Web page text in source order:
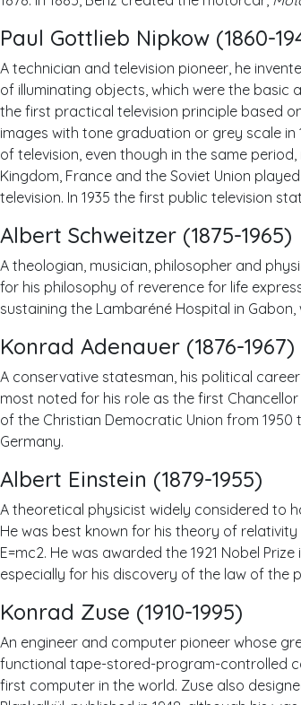
Paul Gottlieb Nipkow (1860-
A technician and television pioneer, he
of illuminating objects, which were the
the first practical television principle based
images with tone graduation or grey scale
of television, even though in the same
Kingdom, France and the Soviet Union
television. In 1935 the first public television
Albert Schweitzer (1875-1965)
A theologian, musician, philosopher and
for his philosophy of reverence for life
sustaining the Lambaréné Hospital in
Konrad Adenauer (1876-1967)
A conservative statesman, his political
most noted for his role as the first
of the Christian Democratic Union from
Germany.
Albert Einstein (1879-1955)
A theoretical physicist widely considered to
He was best known for his theory of
E=mc2. He was awarded the 1921 Nobel
especially for his discovery of the law of the
Konrad Zuse (1910-1995)
An engineer and computer pioneer whose
functional tape-stored-program-controlled
first computer in the world. Zuse also